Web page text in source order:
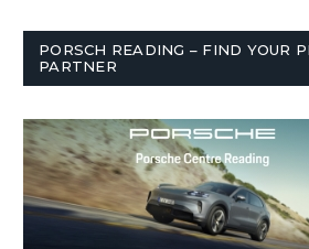
PORSCH READING – FIND YOUR
PARTNER